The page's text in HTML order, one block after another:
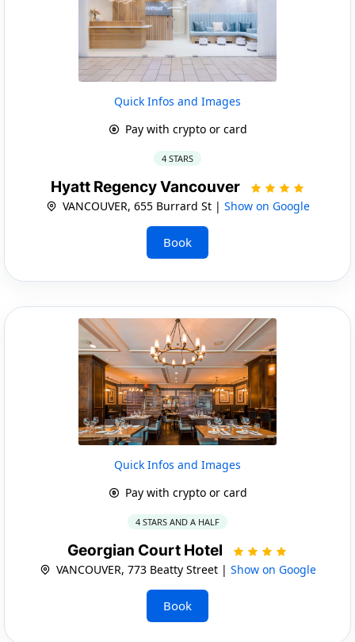
Quick Infos and Images
Pay with crypto or card
4 STARS
Hyatt Regency Vancouver
VANCOUVER, 655 Burrard St | Show on Google
Book
Quick Infos and Images
Pay with crypto or card
4 STARS AND A HALF
Georgian Court Hotel
VANCOUVER, 773 Beatty Street | Show on Google
Book